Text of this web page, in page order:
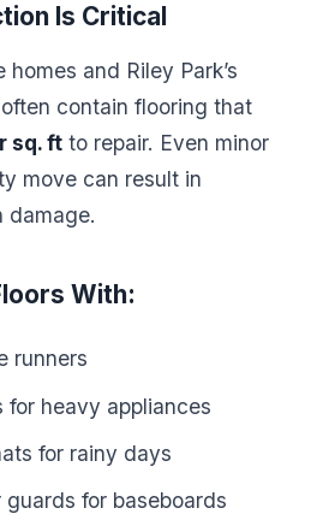
Is Critical
homes and Riley Park’s
contain flooring that
sq. ft to repair. Even minor
move can result in
damage.
With:
runners
for heavy appliances
for rainy days
for baseboards